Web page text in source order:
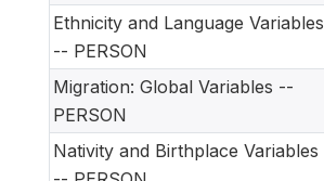
Ethnicity and Language Variables
-- PERSON
Migration: Global Variables --
PERSON
Nativity and Birthplace Variables